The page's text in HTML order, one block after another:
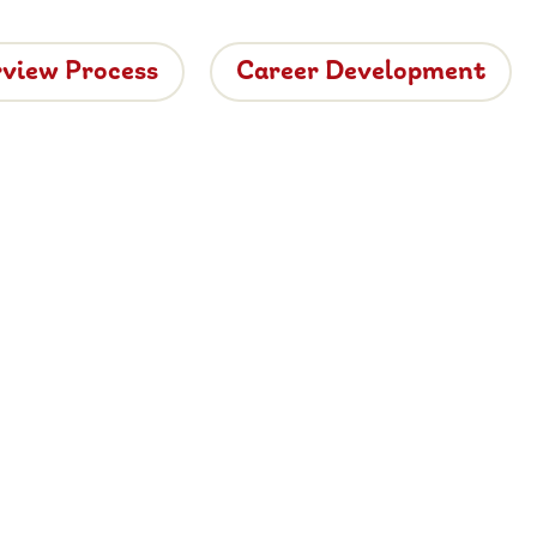
Process Career Development